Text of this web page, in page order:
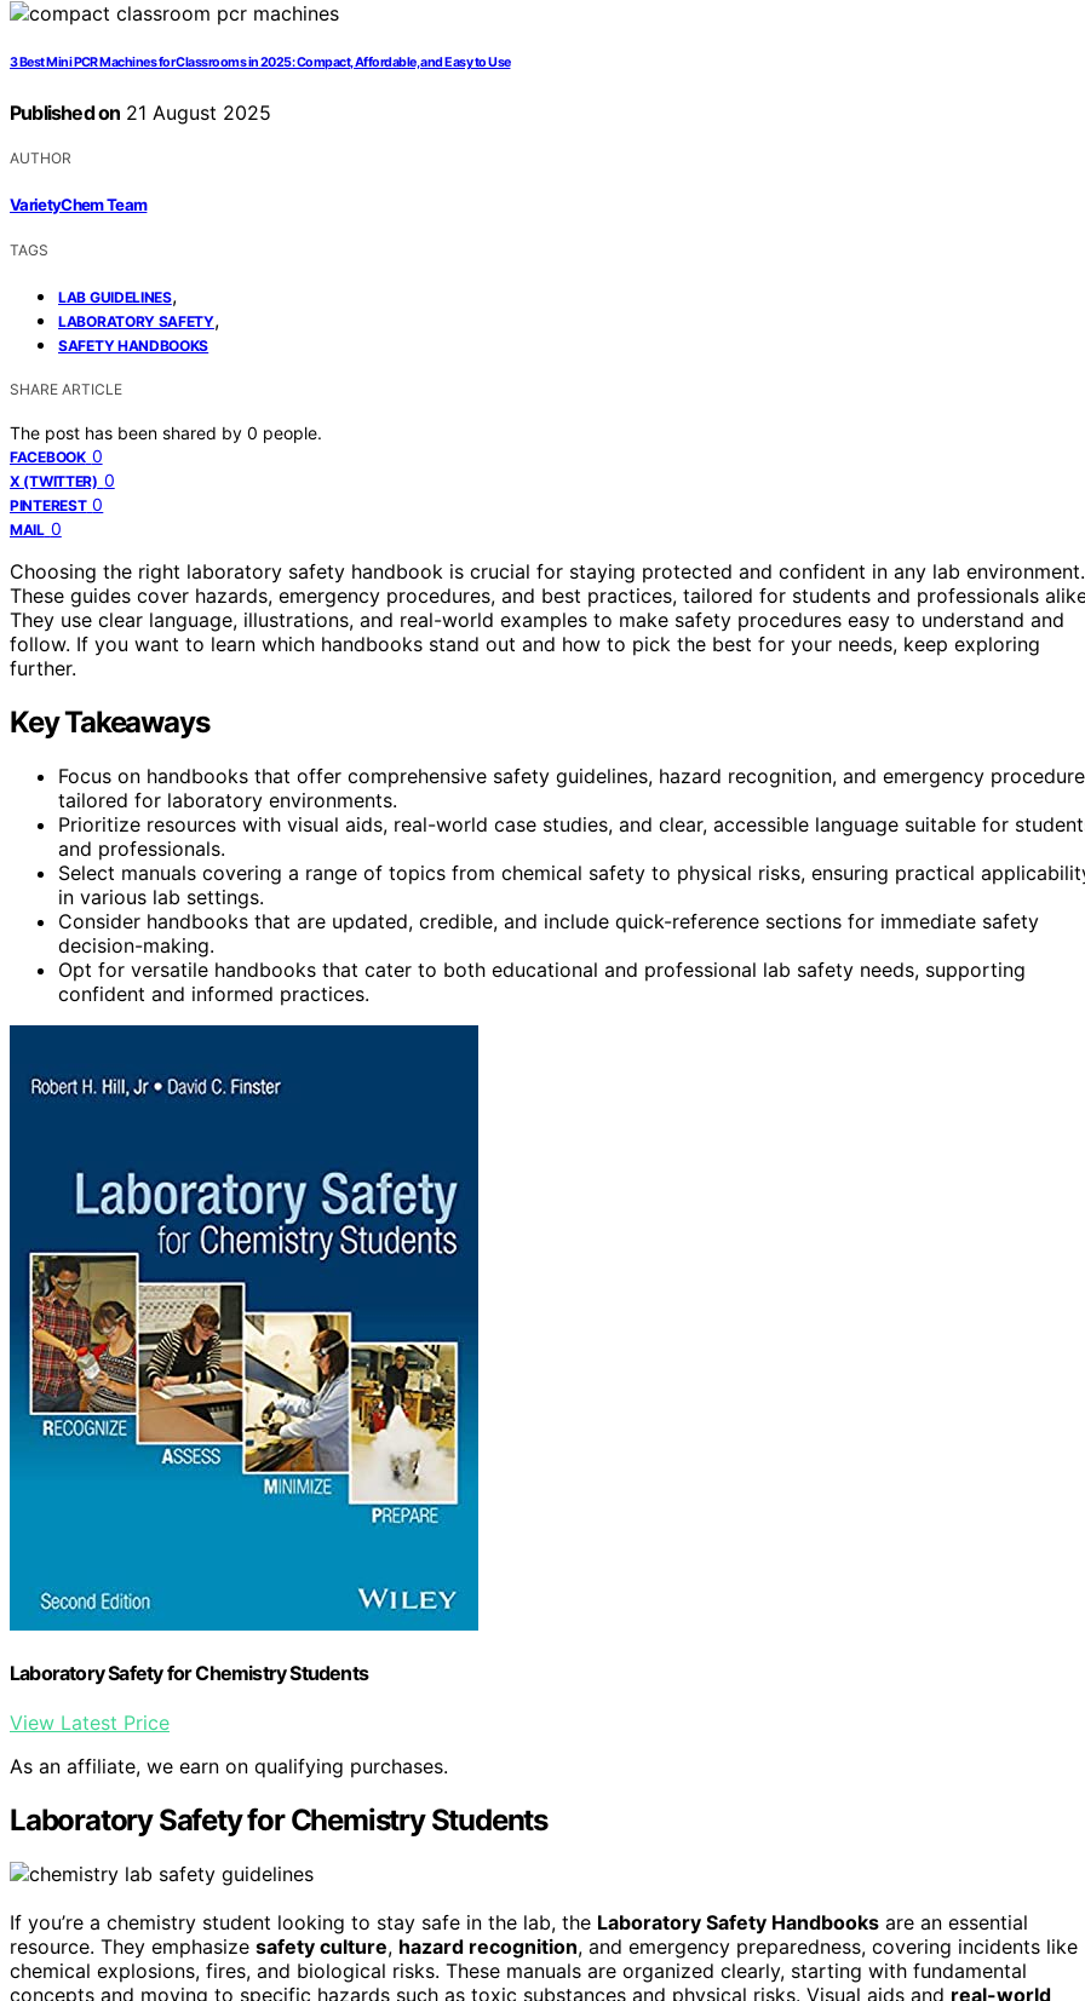
3 Best Mini PCR Machines for Classrooms in 2025: Compact, Affordable, and Easy to Use
Published on 21 August 2025
AUTHOR
VarietyChem Team
TAGS
LAB GUIDELINES,
LABORATORY SAFETY,
SAFETY HANDBOOKS
SHARE ARTICLE
The post has been shared by 0 people.
FACEBOOK 0
X (TWITTER) 0
PINTEREST 0
MAIL 0
Choosing the right laboratory safety handbook is crucial for staying protected and confident in any lab environment.
These guides cover hazards, emergency procedures, and best practices, tailored for students and professionals
They use clear language, illustrations, and real-world examples to make safety procedures easy to understand and
follow. If you want to learn which handbooks stand out and how to pick the best for your needs, keep exploring
further.
Key Takeaways
Focus on handbooks that offer comprehensive safety guidelines, hazard recognition, and emergency
tailored for laboratory environments.
Prioritize resources with visual aids, real-world case studies, and clear, accessible language suitable for
and professionals.
Select manuals covering a range of topics from chemical safety to physical risks, ensuring practical
in various lab settings.
Consider handbooks that are updated, credible, and include quick-reference sections for immediate safety
decision-making.
Opt for versatile handbooks that cater to both educational and professional lab safety needs, supporting
confident and informed practices.
Laboratory Safety for Chemistry Students
View Latest Price
As an affiliate, we earn on qualifying purchases.
Laboratory Safety for Chemistry Students
If you’re a chemistry student looking to stay safe in the lab, the Laboratory Safety Handbooks are an essential
resource. They emphasize safety culture, hazard recognition, and emergency preparedness, covering incidents like
chemical explosions, fires, and biological risks. These manuals are organized clearly, starting with fundamental
concepts and moving to specific hazards such as toxic substances and physical risks. Visual aids and real-world